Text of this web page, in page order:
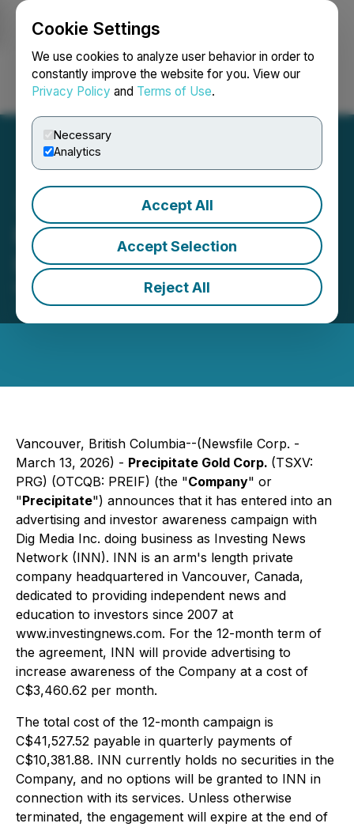
Cookie Settings
We use cookies to analyze user behavior in order to
constantly improve the website for you. View our
Privacy Policy and Terms of Use.
Necessary
Analytics
Accept All
Accept Selection
Reject All
Login Search Français
Precipitate Engages
Investing News Network
March 13, 2026 4:05 PM EDT | Source:
Precipitate
Gold Corp.
Vancouver, British Columbia--(Newsfile Corp. -
March 13, 2026) - Precipitate Gold Corp. (TSXV:
PRG) (OTCQB: PREIF) (the "Company" or
"Precipitate") announces that it has entered into an
advertising and investor awareness campaign with
Dig Media Inc. doing business as Investing News
Network (INN). INN is an arm's length private
company headquartered in Vancouver, Canada,
dedicated to providing independent news and
education to investors since 2007 at
www.investingnews.com. For the 12-month term of
the agreement, INN will provide advertising to
increase awareness of the Company at a cost of
C$3,460.62 per month.
The total cost of the 12-month campaign is
C$41,527.52 payable in quarterly payments of
C$10,381.88. INN currently holds no securities in the
Company, and no options will be granted to INN in
connection with its services. Unless otherwise
terminated, the engagement will expire at the end of